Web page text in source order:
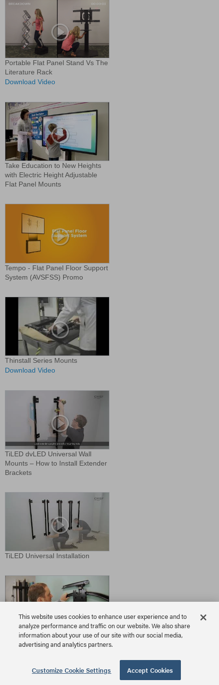
Portable Flat Panel Stand Vs The
Literature Rack
Download Video
Take Education to New Heights
with Electric Height Adjustable
Flat Panel Mounts
Tempo - Flat Panel Floor Support
System (AVSFSS) Promo
Thinstall Series Mounts
Download Video
TiLED dvLED Universal Wall
Mounts – How to Install Extender
Brackets
TiLED Universal Installation
TS525TU Install
Download Video
This website uses cookies to enhance user experience and to
analyze performance and traffic on our website. We also share
information about your use of our site with our social media,
advertising and analytics partners.
Customize Cookie Settings Accept Cookies